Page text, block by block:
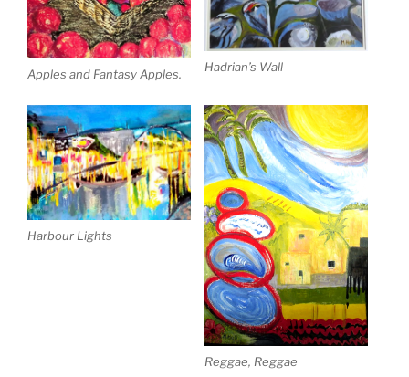
Apples and Fantasy Apples. Hadrian’s Wall
Harbour Lights
Reggae, Reggae